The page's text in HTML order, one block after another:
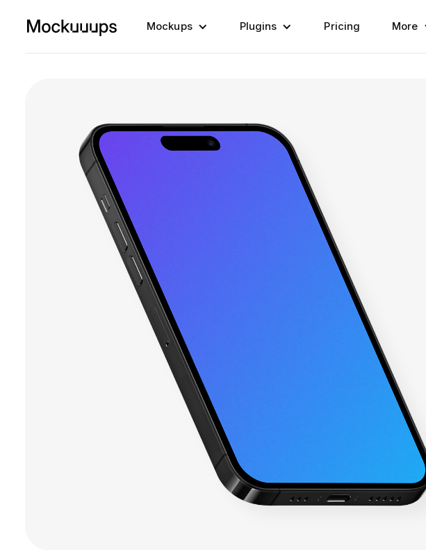
Mockups Plugins Pricing More